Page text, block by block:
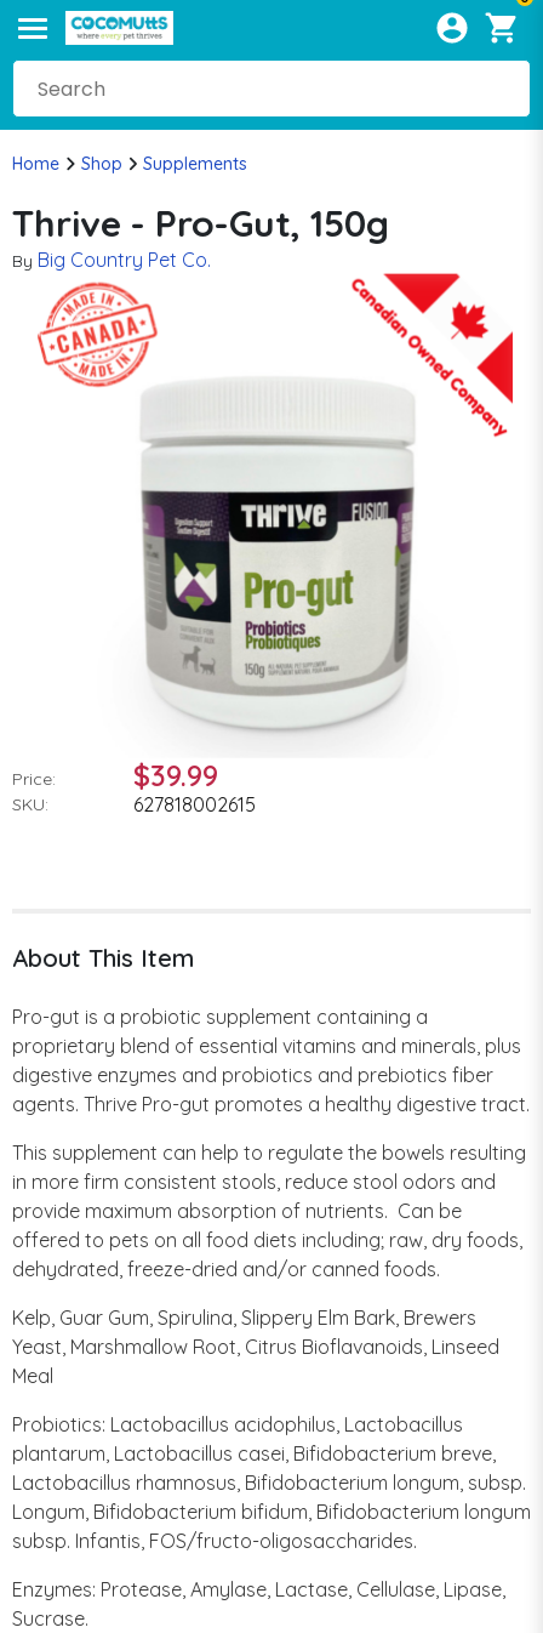
Home Shop Supplements
Thrive - Pro-Gut, 150g
By Big Country Pet Co.
Price: $39.99
SKU: 627818002615
About This Item
Pro-gut is a probiotic supplement containing a
proprietary blend of essential vitamins and minerals, plus
digestive enzymes and probiotics and prebiotics fiber
agents. Thrive Pro-gut promotes a healthy digestive tract.
This supplement can help to regulate the bowels resulting
in more firm consistent stools, reduce stool odors and
provide maximum absorption of nutrients. Can be
offered to pets on all food diets including; raw, dry foods,
dehydrated, freeze-dried and/or canned foods.
Kelp, Guar Gum, Spirulina, Slippery Elm Bark, Brewers
Yeast, Marshmallow Root, Citrus Bioflavanoids, Linseed
Meal
Probiotics: Lactobacillus acidophilus, Lactobacillus
plantarum, Lactobacillus casei, Bifidobacterium breve,
Lactobacillus rhamnosus, Bifidobacterium longum, subsp.
Longum, Bifidobacterium bifidum, Bifidobacterium longum
subsp. Infantis, FOS/fructo-oligosaccharides.
Enzymes: Protease, Amylase, Lactase, Cellulase, Lipase,
Sucrase.